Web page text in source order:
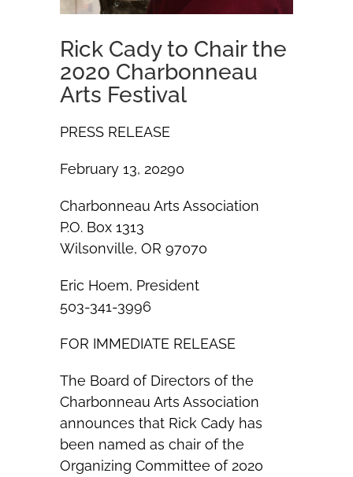
Rick Cady to Chair the
2020 Charbonneau
Arts Festival
PRESS RELEASE
February 13, 20290
Charbonneau Arts Association
P.O. Box 1313
Wilsonville, OR 97070
Eric Hoem, President
503-341-3996
FOR IMMEDIATE RELEASE
The Board of Directors of the
Charbonneau Arts Association
announces that Rick Cady has
been named as chair of the
Organizing Committee of 2020